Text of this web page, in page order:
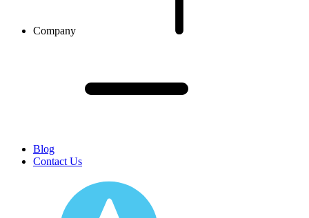
Company
Blog
Contact Us